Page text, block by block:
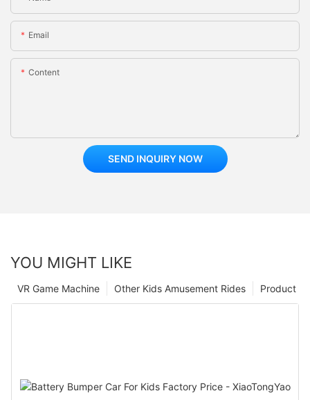
Email
Content
SEND INQUIRY NOW
YOU MIGHT LIKE
Product
Other Kids Amusement Rides
VR Game Machine